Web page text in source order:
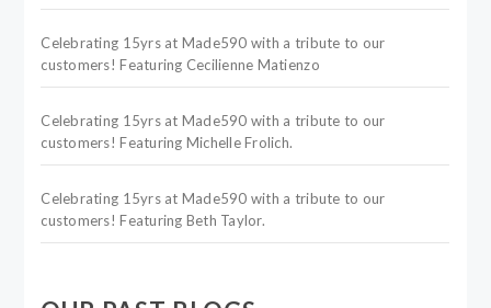
Celebrating 15yrs at Made590 with a tribute to our
customers! Featuring Cecilienne Matienzo
Celebrating 15yrs at Made590 with a tribute to our
customers! Featuring Michelle Frolich.
Celebrating 15yrs at Made590 with a tribute to our
customers! Featuring Beth Taylor.